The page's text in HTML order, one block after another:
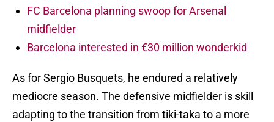
FC Barcelona planning swoop for Arsenal
midfielder
Barcelona interested in €30 million wonderkid
As for Sergio Busquets, he endured a relatively
mediocre season. The defensive midfielder is skill
adapting to the transition from tiki-taka to a more